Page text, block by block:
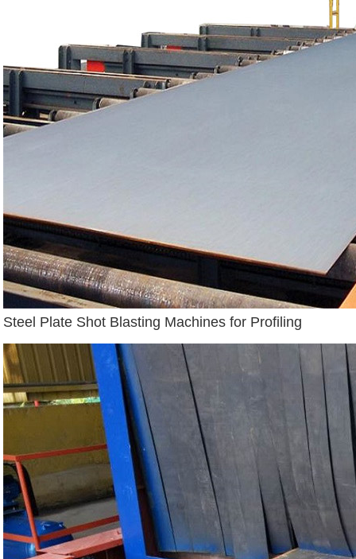
Steel Plate Shot Blasting Machines for Profiling